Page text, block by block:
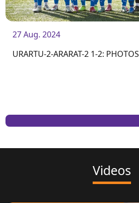
27 Aug. 2024
URARTU-2-ARARAT-2 1-2: PHOTOS
Videos